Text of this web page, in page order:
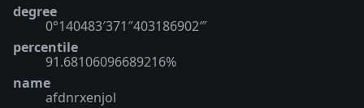
degree
0°140483′371″403186902‴
percentile
91.68106096689216%
name
afdnrxenjol